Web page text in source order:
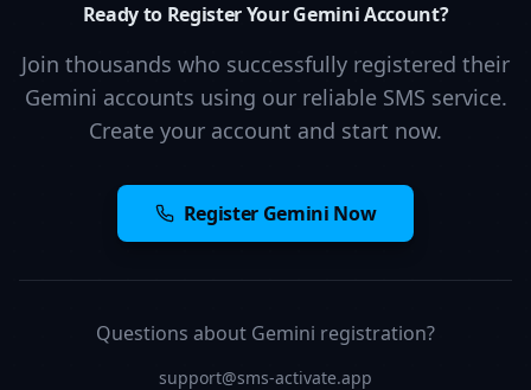
Ready to Register Your Gemini Account?
Join thousands who successfully registered their
Gemini accounts using our reliable SMS service.
Create your account and start now.
Register Gemini Now
Questions about Gemini registration?
support@sms-activate.app